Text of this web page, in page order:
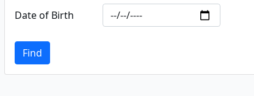
Date of Birth
Find